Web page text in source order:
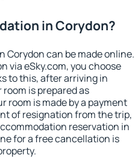
in Corydon?
Corydon can be made online.
via eSky.com, you choose
to this, after arriving in
is prepared as
room is made by a payment
of resignation from the trip,
reservation in
for a free cancellation is